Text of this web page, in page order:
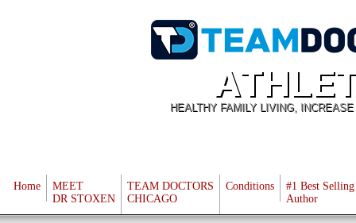
HEALTHY FAMILY LIVING,
Home
MEET
DR STOXEN
TEAM DOCTORS
CHICAGO
Conditions
#1 Best Selling
Author